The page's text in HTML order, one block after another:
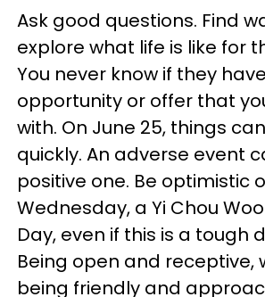
Ask good questions. Find
explore what life is like for
You never know if they
opportunity or offer that
with. On June 25, things
quickly. An adverse event
positive one. Be optimistic
Wednesday, a Yi Chou
Day, even if this is a tough
Being open and receptive,
being friendly and